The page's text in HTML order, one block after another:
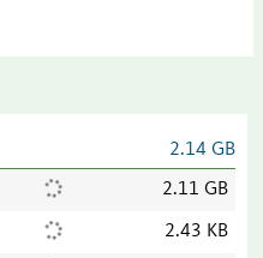
2.14 GB
2.11 GB
2.43 KB